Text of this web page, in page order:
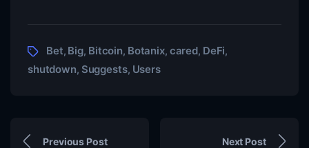
Bet, Big, Bitcoin, Botanix, cared, DeFi,
shutdown, Suggests, Users
Previous Post Next Post